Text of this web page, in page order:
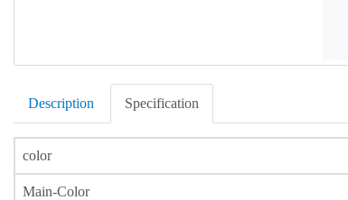
Description Specification
color
Main-Color